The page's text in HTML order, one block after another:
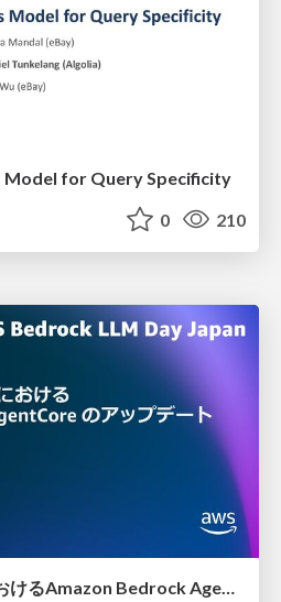
for Query Specificity
0 210
NYC Summit 2026 における Amazon Bedrock AgentCore のアップデート